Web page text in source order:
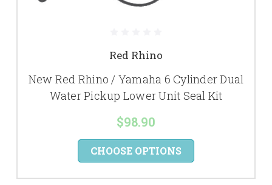
Red Rhino
New Red Rhino / Yamaha 6 Cylinder Dual
Water Pickup Lower Unit Seal Kit
$98.90
CHOOSE OPTIONS